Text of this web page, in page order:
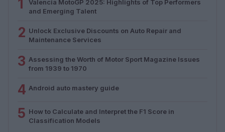
1
Valencia MotoGP 2025: Highlights of Top Performers
and Emerging Talent
2 Unlock Exclusive Discounts on Auto Repair and
Maintenance Services
3 Assessing the Worth of Motor Sport Magazine Issues
from 1939 to 1970
4 Android auto mastery guide
5 How to Calculate and Interpret the F1 Score in
Classification Models